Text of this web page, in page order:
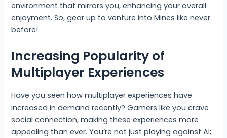
environment that mirrors you, enhancing your overall
enjoyment. So, gear up to venture into Mines like never
before!
Increasing Popularity of
Multiplayer Experiences
Have you seen how multiplayer experiences have
increased in demand recently? Gamers like you crave
social connection, making these experiences more
appealing than ever. You’re not just playing against AI;